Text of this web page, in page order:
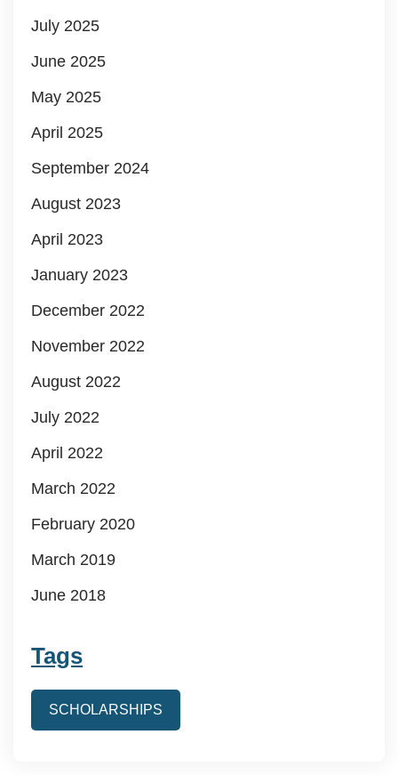
July 2025
June 2025
May 2025
April 2025
September 2024
August 2023
April 2023
January 2023
December 2022
November 2022
August 2022
July 2022
April 2022
March 2022
February 2020
March 2019
June 2018
Tags
SCHOLARSHIPS